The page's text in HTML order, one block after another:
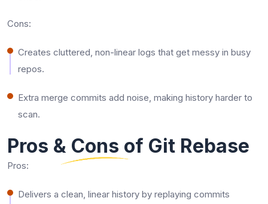
Cons:
Creates cluttered, non-linear logs that get messy in busy
repos.​
Extra merge commits add noise, making history harder to
scan.​
Pros & Cons of Git Rebase
Pros:
Delivers a clean, linear history by replaying commits